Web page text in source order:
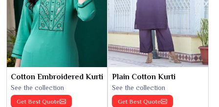
Cotton Embroidered Kurti
See the collection
Get Best Quote
Plain Cotton Kurti
See the collection
Get Best Quote